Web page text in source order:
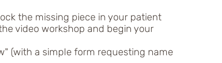
the missing piece in your patient
video workshop and begin your
(with a simple form requesting name